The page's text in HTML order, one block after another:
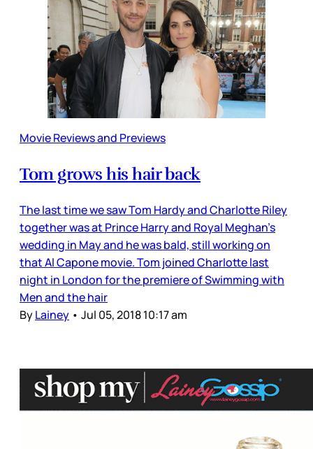
Movie Reviews and Previews
Tom grows his hair back
The last time we saw Tom Hardy and Charlotte Riley
together was at Prince Harry and Royal Meghan’s
wedding in May and he was bald, still working on
that Al Capone movie. Tom joined Charlotte last
night in London for the premiere of Swimming with
Men and the hair
ByLainey • Jul 05, 2018 10:17 am